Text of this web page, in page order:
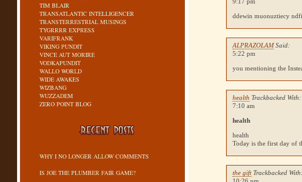
TIM BLAIR
TRANSATLANTIC INTELLIGENCER
TRANSTERRESTRIAL MUSINGS
TYGRRRR EXPRESS
VARIFRANK
VIKING PUNDIT
VINCE AUT MORIRE
VODKAPUNDIT
WALLO WORLD
WIDE AWAKES
WIZBANG
WUZZADEM
ZERO POINT BLOG
WHY I NO LONGER ALLOW COMMENTS
IS JOE THE PLUMBER FAIR GAME?
ddewin muonuztiecy
ALPRAZOLAMSaid:
5:22 pm
you mentioning the
health Trackbacked With:
7:10 am
health
health
Today is the first day of
the giftTrackbacked With: